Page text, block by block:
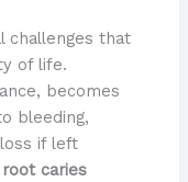
challenges that
of life.
becomes
bleeding,
if left
root caries